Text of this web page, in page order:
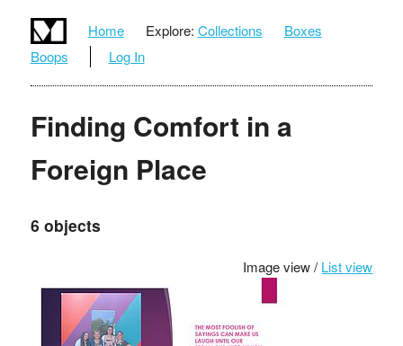
Home Explore: Collections
Boxes
Boops
Log In
Finding Comfort in a
Foreign Place
6 objects
Image view / List view